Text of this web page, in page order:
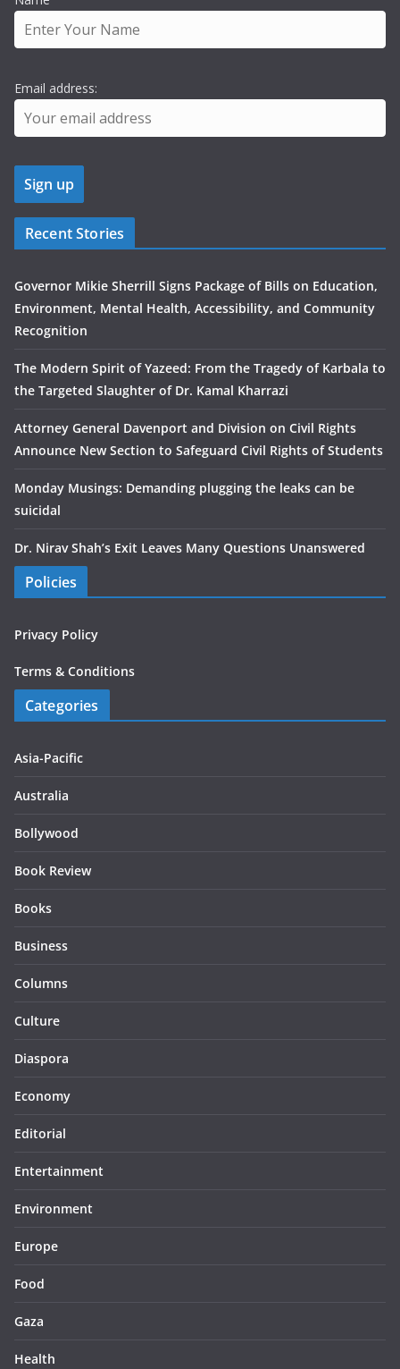
Email address:
Recent Stories
Governor Mikie Sherrill Signs Package of Bills on Education,
Environment, Mental Health, Accessibility, and Community
Recognition
The Modern Spirit of Yazeed: From the Tragedy of Karbala to
the Targeted Slaughter of Dr. Kamal Kharrazi
Attorney General Davenport and Division on Civil Rights
Announce New Section to Safeguard Civil Rights of Students
Monday Musings: Demanding plugging the leaks can be
suicidal
Dr. Nirav Shah’s Exit Leaves Many Questions Unanswered
Policies
Privacy Policy
Terms & Conditions
Categories
Asia-Pacific
Australia
Bollywood
Book Review
Books
Business
Columns
Culture
Diaspora
Economy
Editorial
Entertainment
Environment
Europe
Food
Gaza
Health